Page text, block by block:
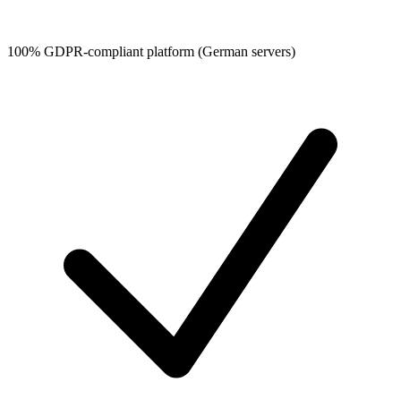
100% GDPR-compliant platform (German servers)